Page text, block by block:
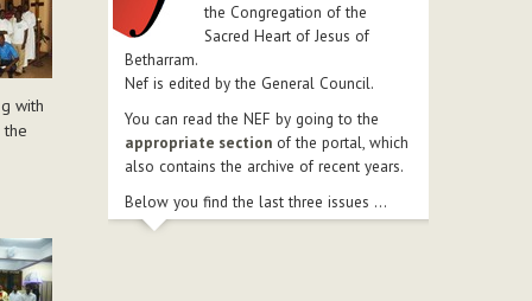
with
the Congregation of the
Sacred Heart of Jesus of
Betharram.
Nef is edited by the General Council.
You can read the NEF by going to the
appropriate section of the portal, which
also contains the archive of recent years.
Below you find the last three issues ...